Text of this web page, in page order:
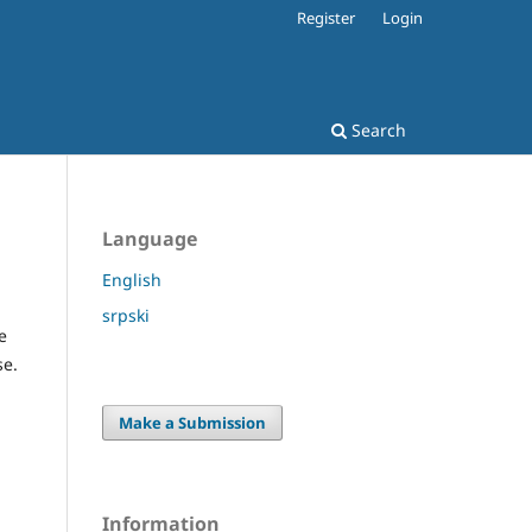
Search
Register Login
Language
English
srpski
Make a Submission
Information